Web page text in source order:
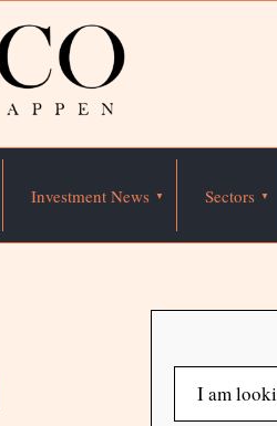
Investment News Sectors